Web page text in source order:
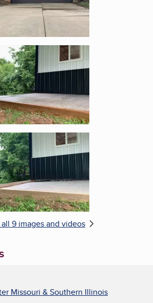
Enlarge image, 5 of 9
Enlarge image, 6 of 9
9 images and videos
Missouri & Southern Illinois